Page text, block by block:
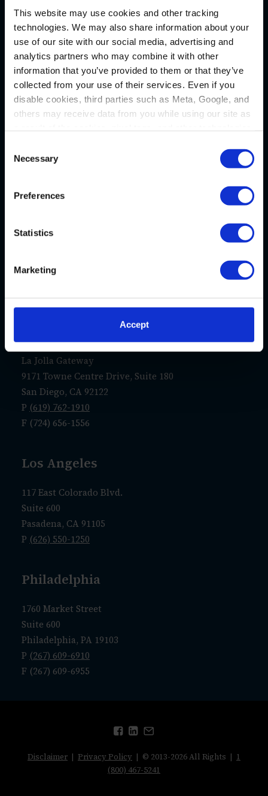
This website may use cookies and other tracking
technologies. We may also share information about your
use of our site with our social media, advertising and
analytics partners who may combine it with other
information that you’ve provided to them or that they’ve
collected from your use of their services. Even if you
disable cookies, third parties such as Meta, Google, and
others may receive data from you while using our site as
By clicking “Accept,” you consent to our use of these
technologies. By clicking “Accept,” you also recognize
and accept that your data and other information you
parties for the purposes we have identified in our Privacy
Selection
Necessary
Preferences
Statistics
Marketing
Accept
WAYS TO REACH US
Pittsburgh
1133 Penn Avenue
5th Floor
Pittsburgh, PA 15222
P(412) 322-9243
36 N. Jefferson Street
P(724) 656-1555
La Jolla Gateway
9171 Towne Centre Drive, Suite 180
San Diego, CA 92122
P (619) 762-1910
F (724) 656-1556
Los Angeles
117 East Colorado Blvd.
Suite 600
Pasadena, CA 91105
P (626) 550-1250
Philadelphia
1760 Market Street
Suite 600
Philadelphia, PA 19103
P (267) 609-6910
F (267) 609-6955
Disclaimer | Privacy Policy | © 2013-2026 All Rights | 1
(800) 467-5241